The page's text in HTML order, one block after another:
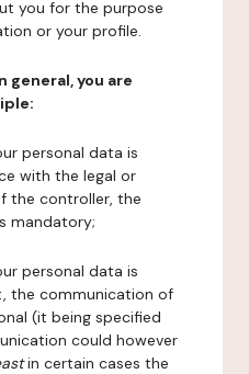
you for the purpose
or your profile.
general, you are
personal data is
with the legal or
the controller, the
mandatory;
personal data is
the communication of
(it being specified
could however
in certain cases the